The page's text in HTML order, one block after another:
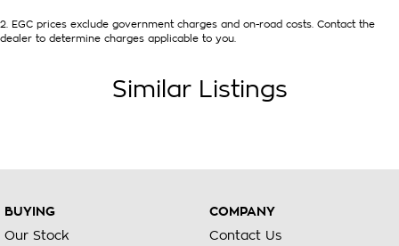
2. EGC prices exclude government charges and on-road costs. Contact the
dealer to determine charges applicable to you.
Similar Listings
BUYING
Our Stock
COMPANY
Contact Us